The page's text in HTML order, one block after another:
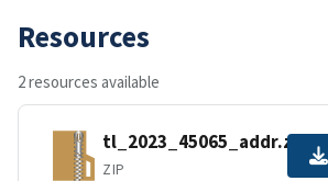
Resources
2 resources available
tl_2023_45065_addr.zip
ZIP